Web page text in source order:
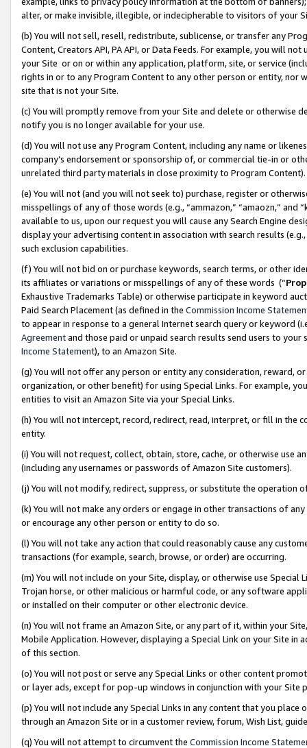
alter, or make invisible, illegible, or indecipherable to visitors of your
(b) You will not sell, resell, redistribute, sublicense, or transfer any
Content, Creators API, PA API, or Data Feeds. For example, you will
your Site or on or within any application, platform, site, or service
rights in or to any Program Content to any other person or entity, nor
site that is not your Site.
(c) You will promptly remove from your Site and delete or otherwise
notify you is no longer available for your use.
(d) You will not use any Program Content, including any name or
company’s endorsement or sponsorship of, or commercial tie-in or
unrelated third party materials in close proximity to Program Content).
(e) You will not (and you will not seek to) purchase, register or
misspellings of any of those words (e.g., “ammazon,” “amaozn,” and
available to us, upon our request you will cause any Search Engine
display your advertising content in association with search results
such exclusion capabilities.
(f) You will not bid on or purchase keywords, search terms, or other
its affiliates or variations or misspellings of any of these words (“
Exhaustive Trademarks Table) or otherwise participate in keyword
Paid Search Placement (as defined in the Commission Income
to appear in response to a general Internet search query or keyword
Agreementand those paid or unpaid search results send users to
Income Statement), to an Amazon Site.
(g) You will not offer any person or entity any consideration, reward,
organization, or other benefit) for using Special Links. For example,
entities to visit an Amazon Site via your Special Links.
(h) You will not intercept, record, redirect, read, interpret, or fill in
entity.
(i) You will not request, collect, obtain, store, cache, or otherwise use
(including any usernames or passwords of Amazon Site customers).
(j) You will not modify, redirect, suppress, or substitute the operation
(k) You will not make any orders or engage in other transactions of
or encourage any other person or entity to do so.
(l) You will not take any action that could reasonably cause any
transactions (for example, search, browse, or order) are occurring.
(m) You will not include on your Site, display, or otherwise use
Trojan horse, or other malicious or harmful code, or any software
or installed on their computer or other electronic device.
(n) You will not frame an Amazon Site, or any part of it, within your
Mobile Application. However, displaying a Special Link on your Site
of this section.
(o) You will not post or serve any Special Links or other content
or layer ads, except for pop-up windows in conjunction with your
(p) You will not include any Special Links in any content that you
through an Amazon Site or in a customer review, forum, Wish List,
(q) You will not attempt to circumvent the Commission Income